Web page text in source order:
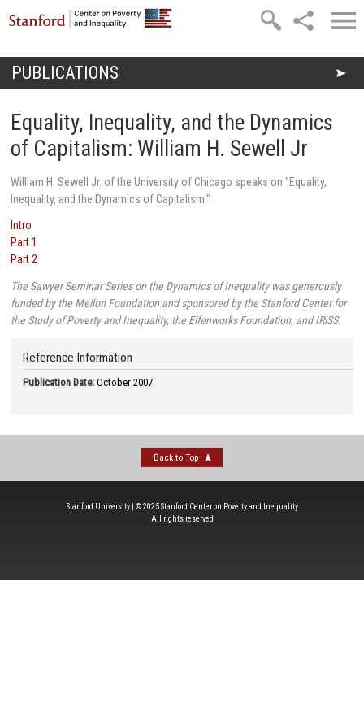
Skip to main content
You are here
PUBLICATIONS
Equality, Inequality, and the Dynamics
of Capitalism: William H. Sewell Jr
William H. Sewell Jr. of the University of Chicago speaks on"Equality,
Inequality, and the Dynamics of Capitalism."
Intro
Part 1
Part 2
The Sawyer Seminar Series on the Dynamics of Inequality was generously
funded by the Mellon Foundation and sponsored by the Stanford Center for
the Study of Poverty and Inequality, the Elfenworks Foundation, and IRiSS.
Reference Information
Publication Date: October 2007
Back to Top
Stanford University | © 2025 Stanford Center on Poverty and Inequality
All rights reserved